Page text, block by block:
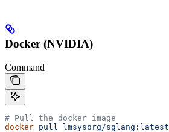
Docker (NVIDIA)
Command
# Pull the docker image
docker pull
lmsysorg/sglang:latest